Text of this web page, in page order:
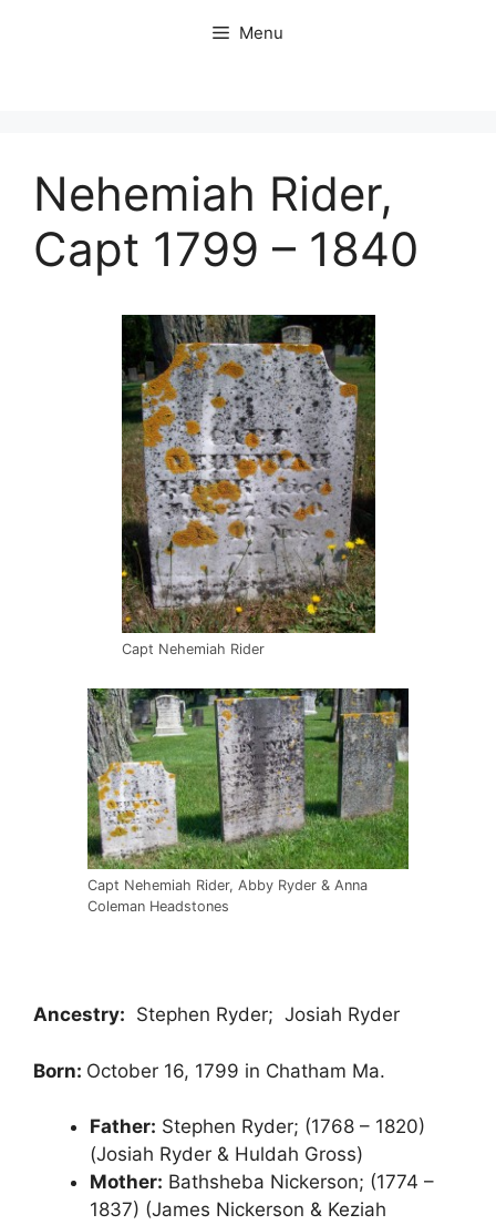
Menu
Nehemiah Rider,
Capt 1799 – 1840
Capt Nehemiah Rider
Capt Nehemiah Rider, Abby Ryder & Anna
Coleman Headstones
Ancestry: Stephen Ryder; Josiah Ryder
Born: October 16, 1799 in Chatham Ma.
Father: Stephen Ryder; (1768 – 1820)
(Josiah Ryder & Huldah Gross)
Mother: Bathsheba Nickerson; (1774 –
1837) (James Nickerson & Keziah